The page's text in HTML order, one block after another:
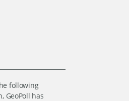
following
GeoPoll has